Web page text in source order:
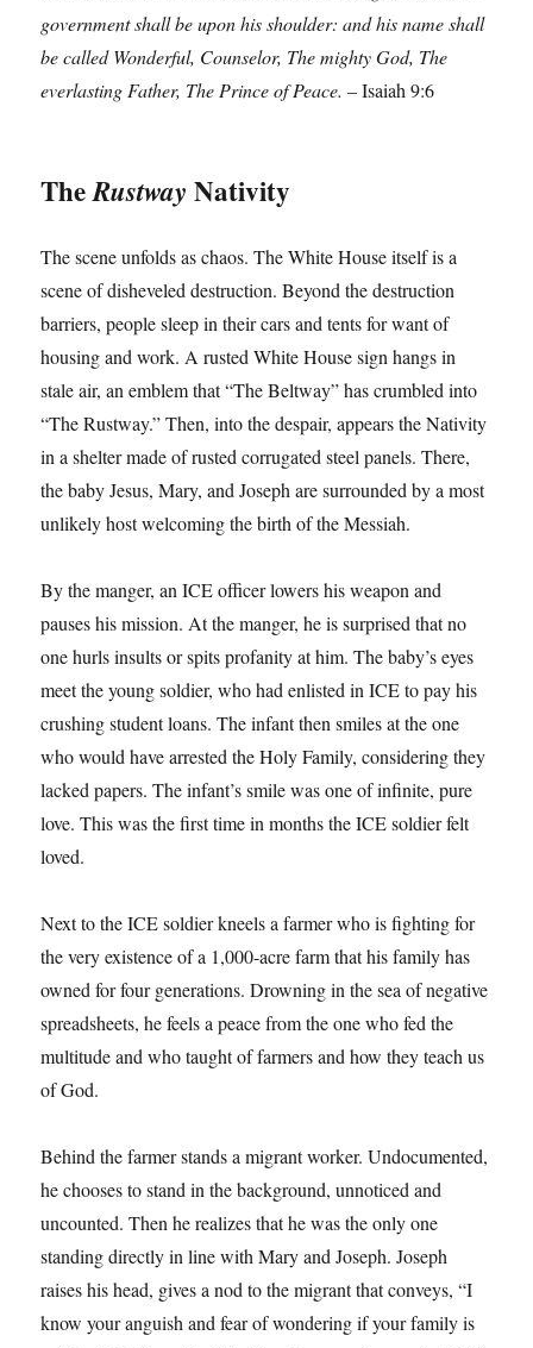
government shall be upon his shoulder: and his name shall
be called Wonderful, Counselor, The mighty God, The
everlasting Father, The Prince of Peace. – Isaiah 9:6
TheRustway Nativity
The scene unfolds as chaos. The White House itself is a
scene of disheveled destruction. Beyond the destruction
barriers, people sleep in their cars and tents for want of
housing and work. A rusted White House sign hangs in
stale air, an emblem that “The Beltway” has crumbled into
“The Rustway.” Then, into the despair, appears the Nativity
in a shelter made of rusted corrugated steel panels. There,
the baby Jesus, Mary, and Joseph are surrounded by a most
unlikely host welcoming the birth of the Messiah.
By the manger, an ICE officer lowers his weapon and
pauses his mission. At the manger, he is surprised that no
one hurls insults or spits profanity at him. The baby’s eyes
meet the young soldier, who had enlisted in ICE to pay his
crushing student loans. The infant then smiles at the one
who would have arrested the Holy Family, considering they
lacked papers. The infant’s smile was one of infinite, pure
love. This was the first time in months the ICE soldier felt
loved.
Next to the ICE soldier kneels a farmer who is fighting for
the very existence of a 1,000-acre farm that his family has
owned for four generations. Drowning in the sea of negative
spreadsheets, he feels a peace from the one who fed the
multitude and who taught of farmers and how they teach us
of God.
Behind the farmer stands a migrant worker. Undocumented,
he chooses to stand in the background, unnoticed and
uncounted. Then he realizes that he was the only one
standing directly in line with Mary and Joseph. Joseph
raises his head, gives a nod to the migrant that conveys, “I
know your anguish and fear of wondering if your family is